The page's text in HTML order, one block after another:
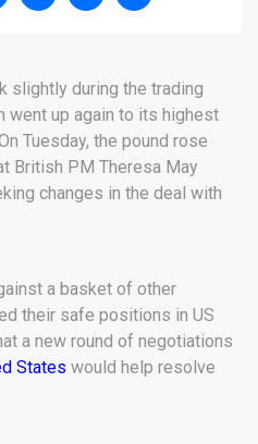
slightly during the trading
went up again to its highest
Tuesday, the pound rose
British PM Theresa May
changes in the deal with
a basket of other
their safe positions in US
a new round of negotiations
States would help resolve